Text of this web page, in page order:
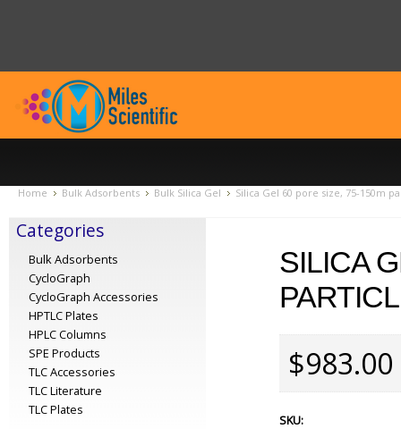
Home Bulk Adsorbents Bulk Silica Gel Silica Gel 60 pore size, 75-150m
Categories
Bulk Adsorbents
CycloGraph
CycloGraph Accessories
HPTLC Plates
HPLC Columns
SPE Products
TLC Accessories
TLC Literature
TLC Plates
SILICA
$983.00
SKU: